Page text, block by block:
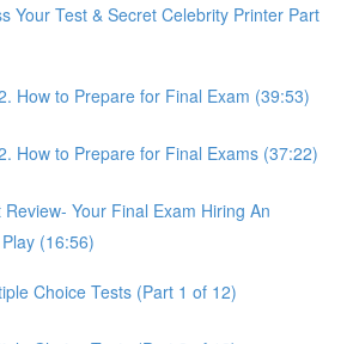
Your Test & Secret Celebrity Printer Part
How to Prepare for Final Exam (39:53)
How to Prepare for Final Exams (37:22)
Review- Your Final Exam Hiring An
(16:56)
Choice Tests (Part 1 of 12)